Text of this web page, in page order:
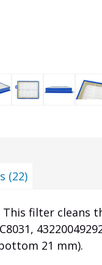
(22)
filter
21 mm).